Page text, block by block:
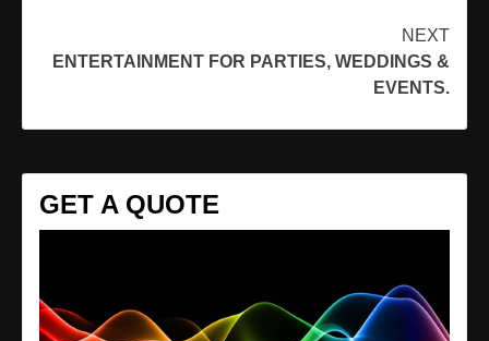
Reading
NEXT
ENTERTAINMENT FOR PARTIES, WEDDINGS &
EVENTS.
GET A QUOTE